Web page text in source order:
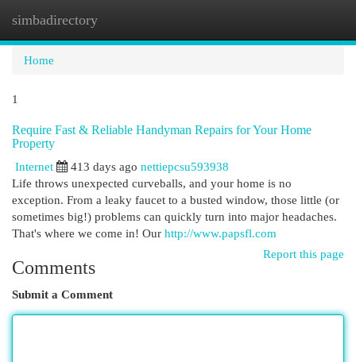
simbadirectory
Home
1
Require Fast & Reliable Handyman Repairs for Your Home
Property
Internet
413 days ago nettiepcsu593938
Life throws unexpected curveballs, and your home is no
exception. From a leaky faucet to a busted window, those little (or
sometimes big!) problems can quickly turn into major headaches.
That's where we come in! Our http://www.papsfl.com
Report this page
Comments
Submit a Comment